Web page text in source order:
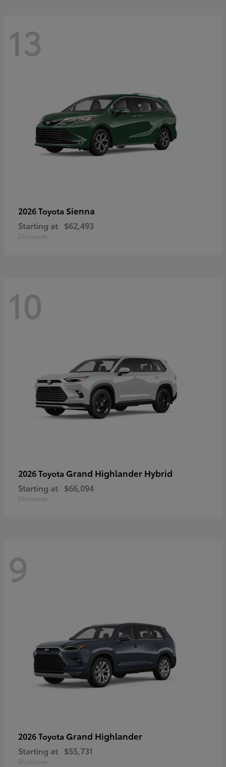
13
2026 Toyota Sienna
Starting at $62,493
Disclosure
10
2026 Toyota Grand Highlander Hybrid
Starting at $66,094
Disclosure
9
2026 Toyota Grand Highlander
Starting at $55,731
Disclosure